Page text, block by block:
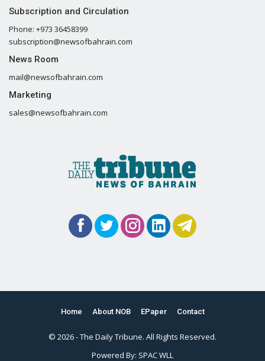
Subscription and Circulation
Phone: +973 36458399
subscription@newsofbahrain.com
News Room
mail@newsofbahrain.com
Marketing
sales@newsofbahrain.com
Home About NOB EPaper Contact
© 2026 - The Daily Tribune. All Rights Reserved.
Powered By: SPAC WLL